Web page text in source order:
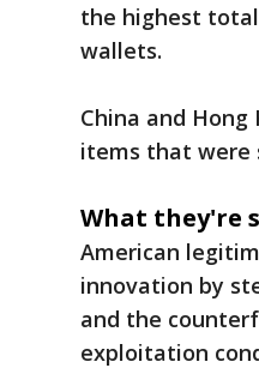
the highest total
wallets.
China and
items that were
What they're
American
innovation by
and the
exploitation